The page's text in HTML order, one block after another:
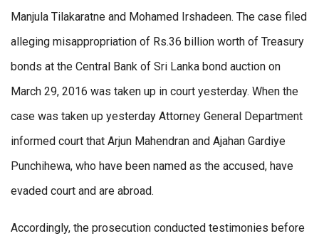
Manjula Tilakaratne and Mohamed Irshadeen. The case filed
alleging misappropriation of Rs.36 billion worth of Treasury
bonds at the Central Bank of Sri Lanka bond auction on
March 29, 2016 was taken up in court yesterday. When the
case was taken up yesterday Attorney General Department
informed court that Arjun Mahendran and Ajahan Gardiye
Punchihewa, who have been named as the accused, have
evaded court and are abroad.
Accordingly, the prosecution conducted testimonies before